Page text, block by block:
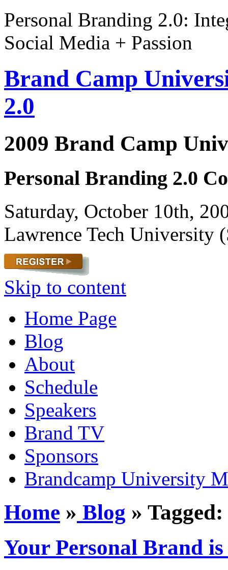
Personal Branding 2.0:
Social Media + Passion
Brand Camp
2.0
2009 Brand Camp
Personal Branding 2.0
Saturday, October 10th,
Lawrence Tech University
Skip to content
Home Page
Blog
About
Schedule
Speakers
Brand TV
Sponsors
Brandcamp University
Home » Blog »
Your Personal Brand